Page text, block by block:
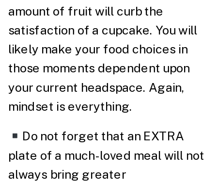
amount of fruit will curb the
satisfaction of a cupcake. You will
likely make your food choices in
those moments dependent upon
your current headspace. Again,
mindset is everything.
Do not forget that an EXTRA
plate of a much-loved meal will not
always bring greater